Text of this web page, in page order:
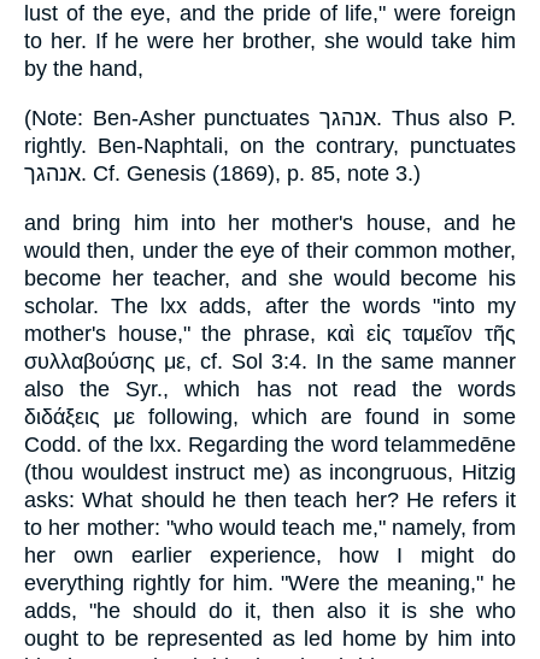
lust of the eye, and the pride of life," were foreign
to her. If he were her brother, she would take him
by the hand,
(Note: Ben-Asher punctuates אנהגך. Thus also P.
rightly. Ben-Naphtali, on the contrary, punctuates
אנהגך. Cf. Genesis (1869), p. 85, note 3.)
and bring him into her mother's house, and he
would then, under the eye of their common mother,
become her teacher, and she would become his
scholar. The lxx adds, after the words "into my
mother's house," the phrase, καὶ εἰς ταμεῖον τῆς
συλλαβούσης με, cf. Sol 3:4. In the same manner
also the Syr., which has not read the words
διδάξεις με following, which are found in some
Codd. of the lxx. Regarding the word telammedēne
(thou wouldest instruct me) as incongruous, Hitzig
asks: What should he then teach her? He refers it
to her mother: "who would teach me," namely, from
her own earlier experience, how I might do
everything rightly for him. "Were the meaning," he
adds, "he should do it, then also it is she who
ought to be represented as led home by him into